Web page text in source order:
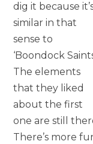
dig it because
similar in that
sense to
‘Boondock
The elements
that they liked
about the first
one are still
There’s more